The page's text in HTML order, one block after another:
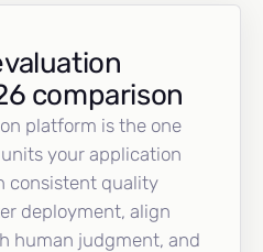
comparison
platform is the one
your application
consistent quality
deployment, align
human judgment, and